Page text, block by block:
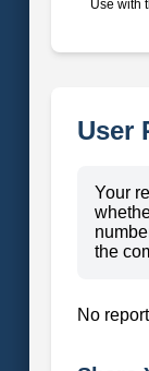
Use with
User
Your
the
No